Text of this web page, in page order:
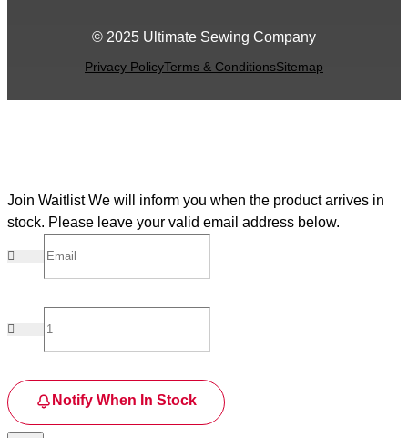
© 2025 Ultimate Sewing Company
Privacy PolicyTerms & ConditionsSitemap
Join Waitlist We will inform you when the product arrives in
stock. Please leave your valid email address below.
Notify When In Stock